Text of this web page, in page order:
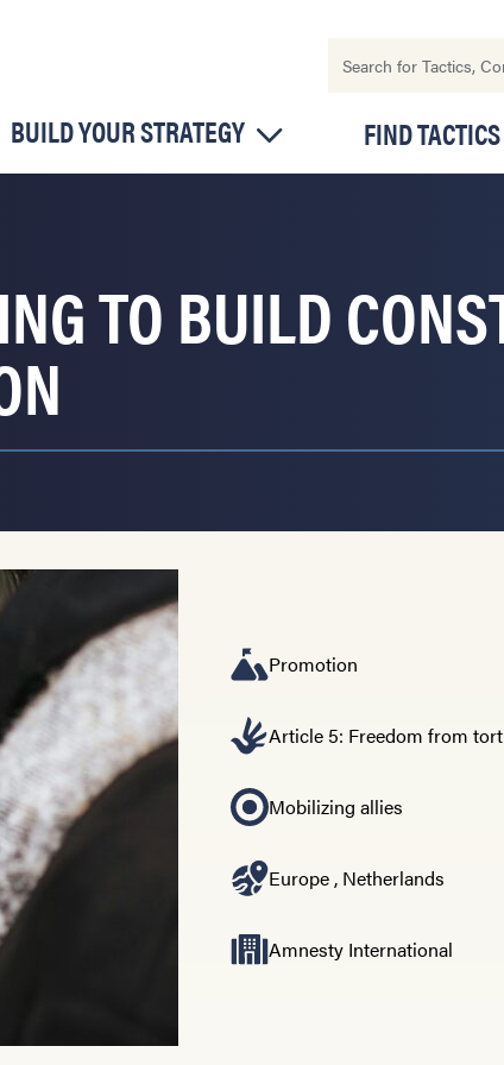
BUILD YOUR STRATEGY FIND TACTICS
TO BUILD
Promotion
Article 5: Freedom from
Mobilizing allies
Europe , Netherlands
Amnesty International